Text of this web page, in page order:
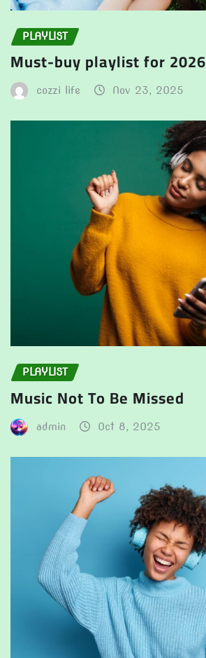
PLAYLIST
Must-buy playlist for 2026
cozzi life Nov 23, 2025
PLAYLIST
Music Not To Be Missed
admin Oct 8, 2025